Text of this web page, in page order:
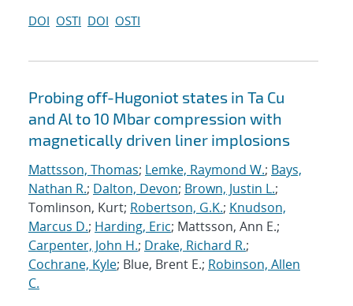
DOI OSTI DOI OSTI
Probing off-Hugoniot states in Ta Cu
and Al to 10 Mbar compression with
magnetically driven liner implosions
Mattsson, Thomas; Lemke, Raymond W.; Bays,
Nathan R.; Dalton, Devon; Brown, Justin L.;
Tomlinson, Kurt; Robertson, G.K.; Knudson,
Marcus D.; Harding, Eric; Mattsson, Ann E.;
Carpenter, John H.; Drake, Richard R.;
Cochrane, Kyle; Blue, Brent E.; Robinson, Allen
C.